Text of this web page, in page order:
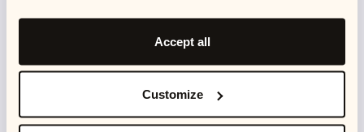
Accept all
Customize
I believe working and not working should exist in a
harmony - not doing either for the other. I think this is
what happens when you find your passion and don’t